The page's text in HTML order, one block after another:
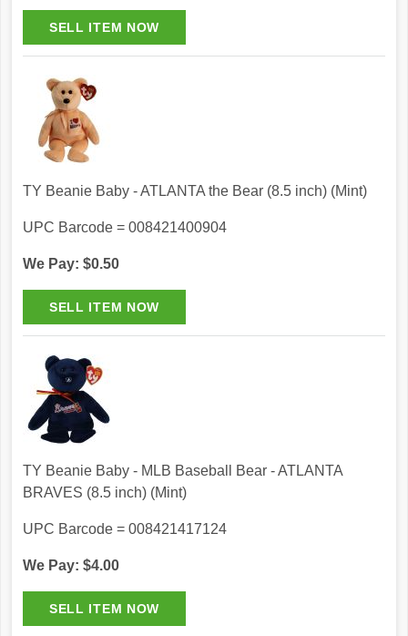
TY Beanie Baby - ATLANTA the Bear (8.5 inch) (Mint)
UPC Barcode = 008421400904
We Pay: $0.50
TY Beanie Baby - MLB Baseball Bear - ATLANTA
BRAVES (8.5 inch) (Mint)
UPC Barcode = 008421417124
We Pay: $4.00